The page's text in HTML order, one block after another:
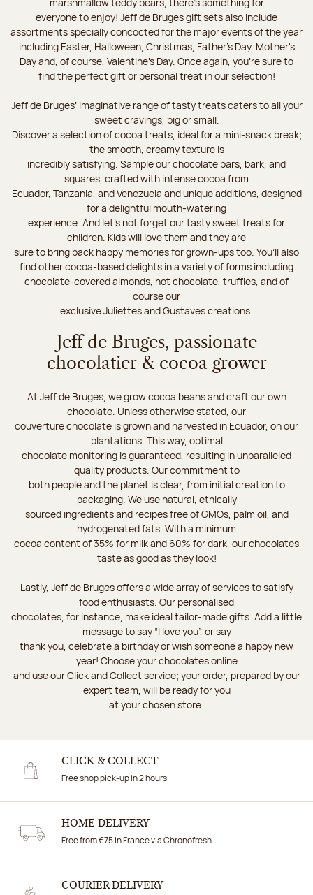
everyone to enjoy! Jeff de Bruges gift sets also include
assortments specially concocted for the major events of the year
including Easter, Halloween, Christmas, Father's Day, Mother's
Day and, of course, Valentine's Day. Once again, you’re sure to
find the perfect gift or personal treat in our selection!
Jeff de Bruges’ imaginative range of tasty treats caters to all your
sweet cravings, big or small.
Discover a selection of cocoa treats, ideal for a mini-snack break;
the smooth, creamy texture is
incredibly satisfying. Sample our chocolate bars, bark, and
squares, crafted with intense cocoa from
Ecuador, Tanzania, and Venezuela and unique additions, designed
for a delightful mouth-watering
experience. And let's not forget our tasty sweet treats for
children. Kids will love them and they are
sure to bring back happy memories for grown-ups too. You’ll also
find other cocoa-based delights in a variety of forms including
chocolate-covered almonds, hot chocolate, truffles, and of
course our
exclusive Juliettes and Gustaves creations.
Jeff de Bruges, passionate
chocolatier & cocoa grower
At Jeff de Bruges, we grow cocoa beans and craft our own
chocolate. Unless otherwise stated, our
couverture chocolate is grown and harvested in Ecuador, on our
plantations. This way, optimal
chocolate monitoring is guaranteed, resulting in unparalleled
quality products. Our commitment to
both people and the planet is clear, from initial creation to
packaging. We use natural, ethically
sourced ingredients and recipes free of GMOs, palm oil, and
hydrogenated fats. With a minimum
cocoa content of 35% for milk and 60% for dark, our chocolates
taste as good as they look!
Lastly, Jeff de Bruges offers a wide array of services to satisfy
food enthusiasts. Our personalised
chocolates, for instance, make ideal tailor-made gifts. Add a little
message to say “I love you”, or say
thank you, celebrate a birthday or wish someone a happy new
year! Choose your chocolates online
and use our Click and Collect service; your order, prepared by our
expert team, will be ready for you
at your chosen store.
CLICK & COLLECT
Free shop pick-up in 2 hours
HOME DELIVERY
Free from €75 in France via Chronofresh
COURIER DELIVERY